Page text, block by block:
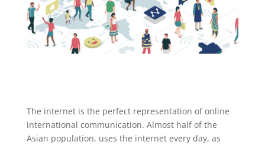
The internet is the perfect representation of online
international communication. Almost half of the
Asian population, uses the internet every day, as